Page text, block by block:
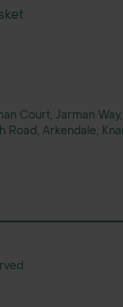
Court, Jarman
Arkendale,